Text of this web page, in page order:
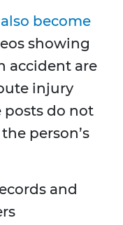
become
showing
accident are
injury
posts do not
person’s
and